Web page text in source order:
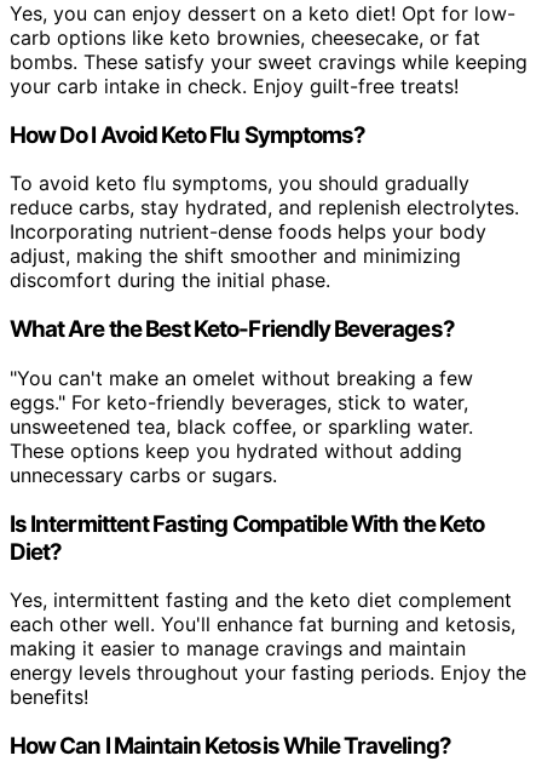
Yes, you can enjoy dessert on a keto diet! Opt for low-
carb options like keto brownies, cheesecake, or fat
bombs. These satisfy your sweet cravings while keeping
your carb intake in check. Enjoy guilt-free treats!
How Do I Avoid Keto Flu Symptoms?
To avoid keto flu symptoms, you should gradually
reduce carbs, stay hydrated, and replenish electrolytes.
Incorporating nutrient-dense foods helps your body
adjust, making the shift smoother and minimizing
discomfort during the initial phase.
What Are the Best Keto-Friendly Beverages?
"You can't make an omelet without breaking a few
eggs." For keto-friendly beverages, stick to water,
unsweetened tea, black coffee, or sparkling water.
These options keep you hydrated without adding
unnecessary carbs or sugars.
Is Intermittent Fasting Compatible With the Keto
Diet?
Yes, intermittent fasting and the keto diet complement
each other well. You'll enhance fat burning and ketosis,
making it easier to manage cravings and maintain
energy levels throughout your fasting periods. Enjoy the
benefits!
How Can I Maintain Ketosis While Traveling?